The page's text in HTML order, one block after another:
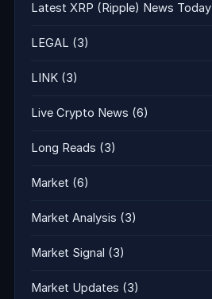
Latest XRP (Ripple) News Today
LEGAL (3)
LINK (3)
Live Crypto News (6)
Long Reads (3)
Market (6)
Market Analysis (3)
Market Signal (3)
Market Updates (3)